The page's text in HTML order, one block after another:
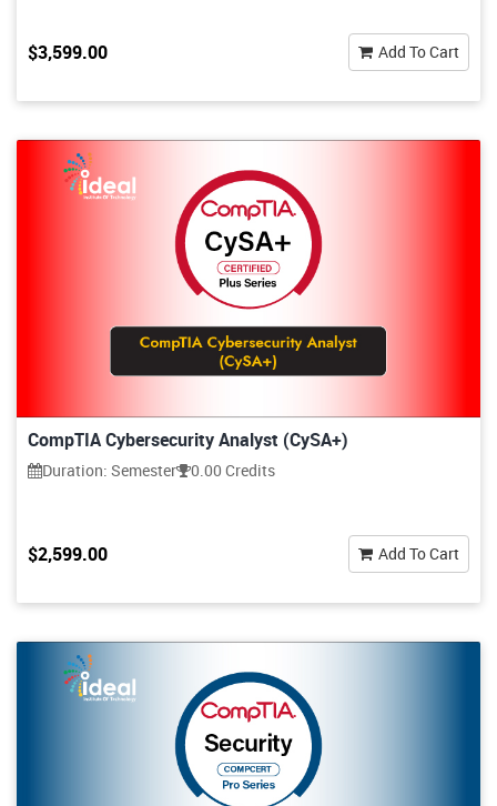
$3,599.00 Add To Cart
CompTIA Cybersecurity Analyst (CySA+)
Duration: Semester 0.00 Credits
$2,599.00 Add To Cart